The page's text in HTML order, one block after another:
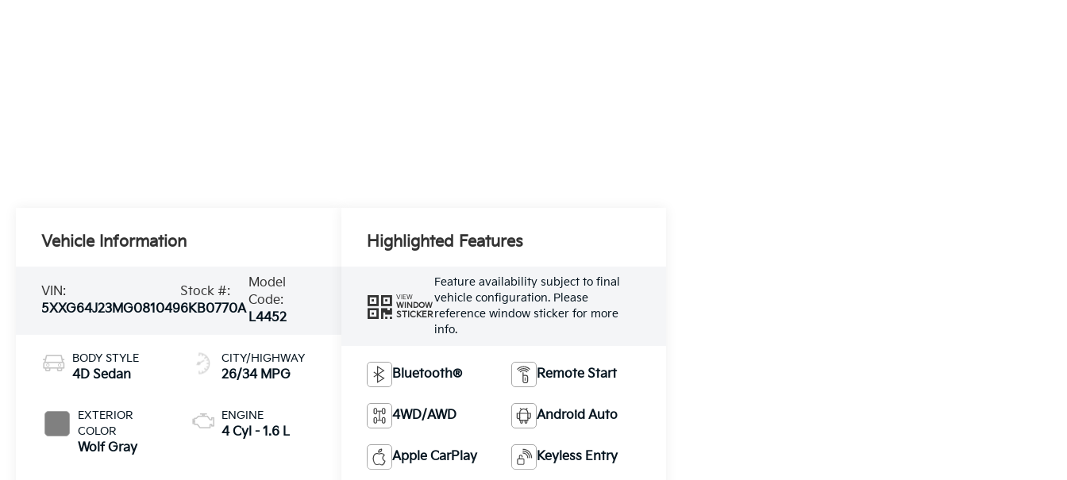
Vehicle Information
VIN:
5XXG64J23MG081049
Stock #:
6KB0770A
Model
Code:
L4452
BODY STYLE
4D Sedan
EXTERIOR
COLOR
Wolf Gray
CITY/HIGHWAY
26/34 MPG
ENGINE
4 Cyl - 1.6 L
Highlighted Features
VIEW
WINDOW
STICKER
Feature availability subject to final
vehicle configuration. Please
reference window sticker for more
info.
Bluetooth® Remote Start
4WD/AWD Android Auto
Apple CarPlay Keyless Entry